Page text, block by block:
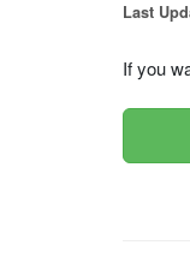
Last
If you